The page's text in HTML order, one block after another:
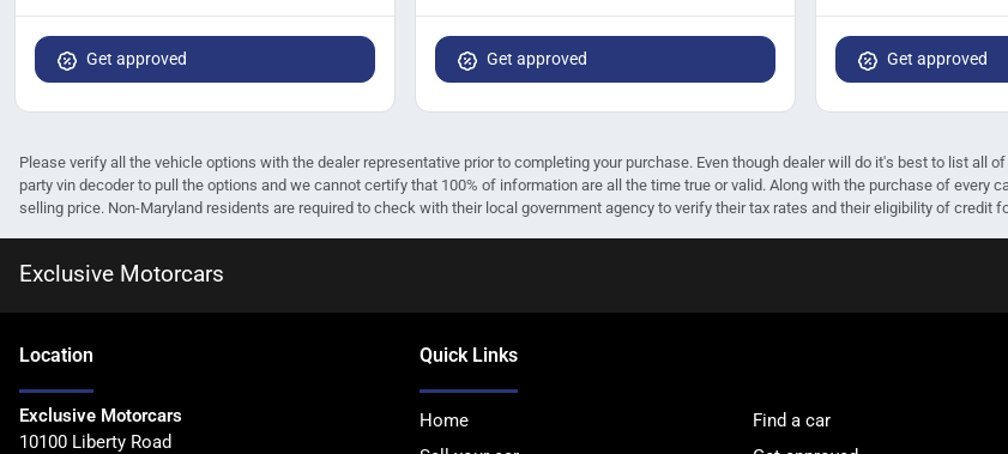
Get approved Get approved Get approved
Please verify all the vehicle options with the dealer representative prior to completing your purchase. Even though dealer will do it's best to list all
party vin decoder to pull the options and we cannot certify that 100% of information are all the time true or valid. Along with the purchase of
selling price. Non-Maryland residents are required to check with their local government agency to verify their tax rates and their eligibility of credit
Exclusive Motorcars
Location
Exclusive Motorcars
10100 Liberty Road
Quick Links
Home
Find a car